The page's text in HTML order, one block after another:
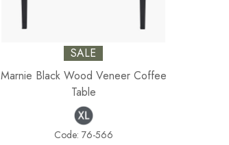
SALE
Marnie Black Wood Veneer Coffee
Table
Code: 76-566